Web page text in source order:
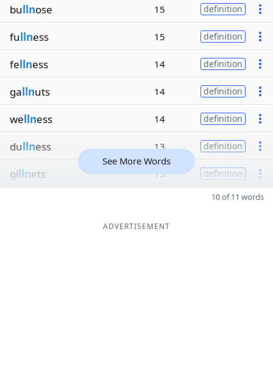
bullnose 15 definition
fullness 15 definition
fellness 14 definition
gallnuts 14 definition
wellness 14 definition
dullness 13 definition
gillnets 13 definition
See More Words
10 of 11 words
ADVERTISEMENT